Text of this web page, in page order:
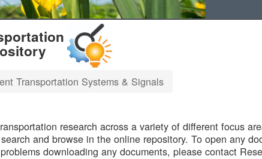
Transportation Systems & Signals
research across a variety of different focus
and browse in the online repository. To open any
downloading any documents, please contact